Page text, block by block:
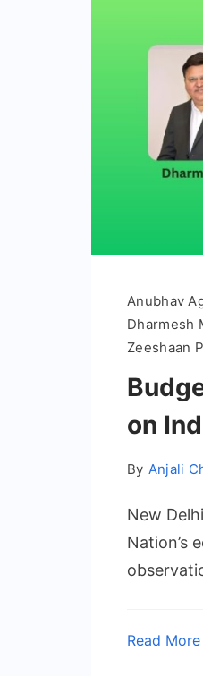
Anubhav
Dharmesh
Zeeshaan
on
By Anjali
New
Nation’s
Read More